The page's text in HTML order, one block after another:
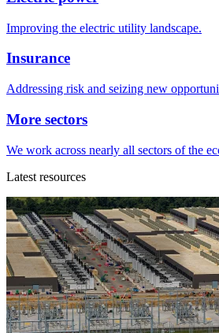
Improving the electric utility landscape.
Insurance
Addressing risk and seizing new
More sectors
We work across nearly all sectors of the
Latest resources